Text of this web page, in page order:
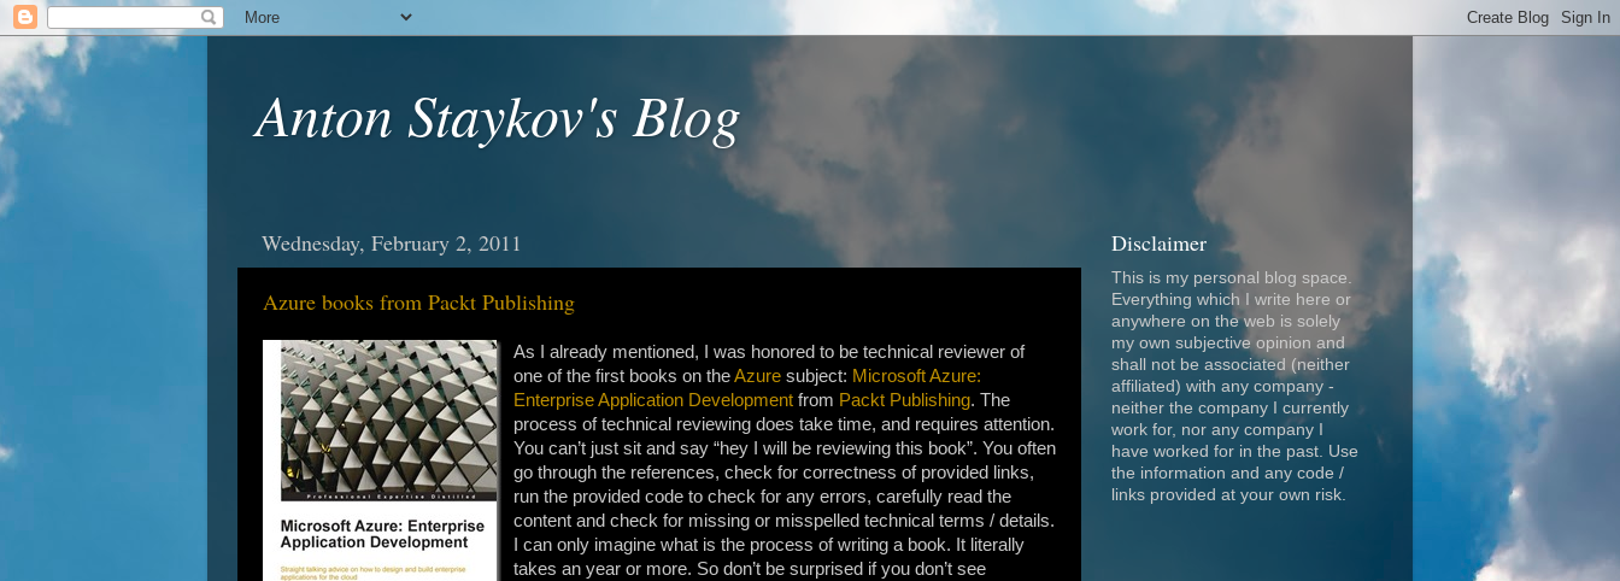
Anton Staykov's Blog
Wednesday, February 2, 2011
Azure books from Packt Publishing
As I already mentioned, I was honored to be technical reviewer of
one of the first books on theAzure subject: Microsoft Azure:
Enterprise Application Development from Packt Publishing. The
process of technical reviewing does take time, and requires attention.
You can’t just sit and say “hey I will be reviewing this book”. You often
go through the references, check for correctness of provided links,
run the provided code to check for any errors, carefully read the
content and check for missing or misspelled technical terms / details.
I can only imagine what is the process of writing a book. It literally
takes an year or more. So don’t be surprised if you don’t see
Disclaimer
This is my personal blog space.
Everything which I write here or
anywhere on the web is solely
my own subjective opinion and
shall not be associated (neither
affiliated) with any company -
neither the company I currently
work for, nor any company I
have worked for in the past. Use
the information and any code /
links provided at your own risk.